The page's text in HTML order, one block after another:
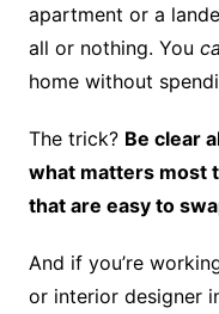
apartment or a
all or nothing. You
home without
The trick? Be clear
what matters most
that are easy to
And if you’re
or interior designer